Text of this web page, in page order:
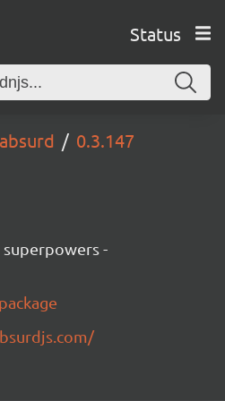
Status
absurd 0.3.147
-